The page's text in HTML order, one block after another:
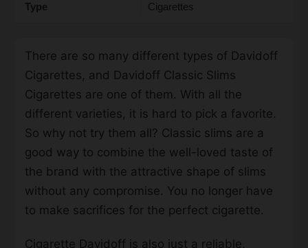
Type Cigarettes
There are so many different types of Davidoff
Cigarettes, and Davidoff Classic Slims
Cigarettes are one of them. With all the
different varieties, it is hard to pick a favorite.
So why not try them all? Classic slims are a
good way to combine the well-loved taste of
the brand with the attractive shape of slims
without any compromise. You no longer have
to make sacrifices for the perfect cigarette.
Cigarette Davidoff is also just a reliable,